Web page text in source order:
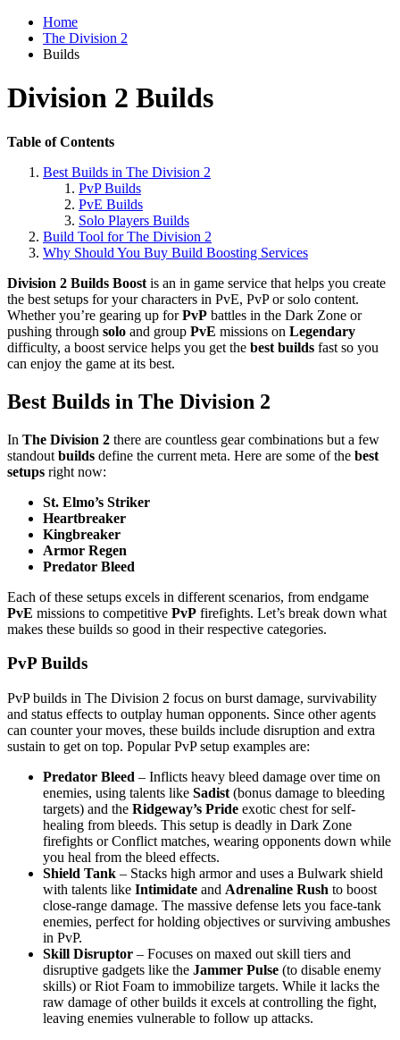
Home
The Division 2
Builds
Division 2 Builds
Table of Contents
Best Builds in The Division 2
PvP Builds
PvE Builds
Solo Players Builds
Build Tool for The Division 2
Why Should You Buy Build Boosting Services
Division 2 Builds Boost is an in game service that helps you create
the best setups for your characters in PvE, PvP or solo content.
Whether you’re gearing up forPvP battles in the Dark Zone or
pushing through solo and group PvE missions on Legendary
difficulty, a boost service helps you get the best builds fast so you
can enjoy the game at its best.
Best Builds in The Division 2
In The Division 2 there are countless gear combinations but a few
standout builds define the current meta. Here are some of the best
setups right now:
St. Elmo’s Striker
Heartbreaker
Kingbreaker
Armor Regen
Predator Bleed
Each of these setups excels in different scenarios, from endgame
PvE missions to competitive PvP firefights. Let’s break down what
makes these builds so good in their respective categories.
PvP Builds
PvP builds in The Division 2 focus on burst damage, survivability
and status effects to outplay human opponents. Since other agents
can counter your moves, these builds include disruption and extra
sustain to get on top. Popular PvP setup examples are:
Predator Bleed – Inflicts heavy bleed damage over time on
enemies, using talents like Sadist (bonus damage to bleeding
targets) and the Ridgeway’s Pride exotic chest for self-
healing from bleeds. This setup is deadly in Dark Zone
firefights or Conflict matches, wearing opponents down while
you heal from the bleed effects.
Shield Tank – Stacks high armor and uses a Bulwark shield
with talents like Intimidate and Adrenaline Rush to boost
close-range damage. The massive defense lets you face-tank
enemies, perfect for holding objectives or surviving ambushes
in PvP.
Skill Disruptor – Focuses on maxed out skill tiers and
disruptive gadgets like the Jammer Pulse (to disable enemy
skills) or Riot Foam to immobilize targets. While it lacks the
raw damage of other builds it excels at controlling the fight,
leaving enemies vulnerable to follow up attacks.